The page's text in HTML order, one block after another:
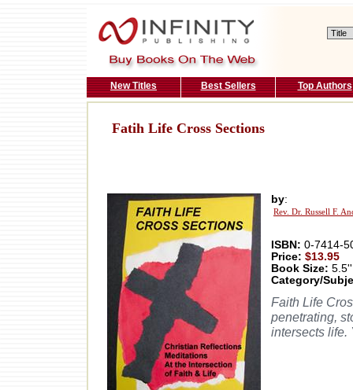
New Titles Best Sellers Top Authors
Fatih Life Cross Sections
by:
Rev. Dr. Russell F.
ISBN: 0-7414-
Price: $13.95
Book Size:
Category/
Faith Life
penetrating,
intersects life.